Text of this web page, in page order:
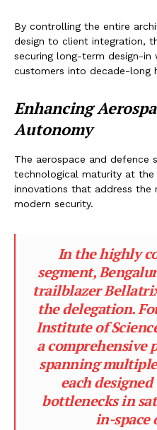
By controlling the entire
design to client integration,
securing long-term design-
customers into decade-long
Enhancing
Autonomy
The aerospace and defence
technological maturity at the
innovations that address the
modern security.
In the highly
segment,
trailblazer
the delegation.
Institute of
a
spanning
each
bottlenecks in
in-space